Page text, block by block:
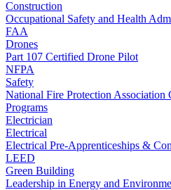
Construction
Occupational Safety and Health
FAA
Drones
Part 107 Certified Drone Pilot
NFPA
Safety
National Fire Protection Association
Programs
Electrician
Electrical
Electrical Pre-Apprenticeships &
LEED
Green Building
Leadership in Energy and